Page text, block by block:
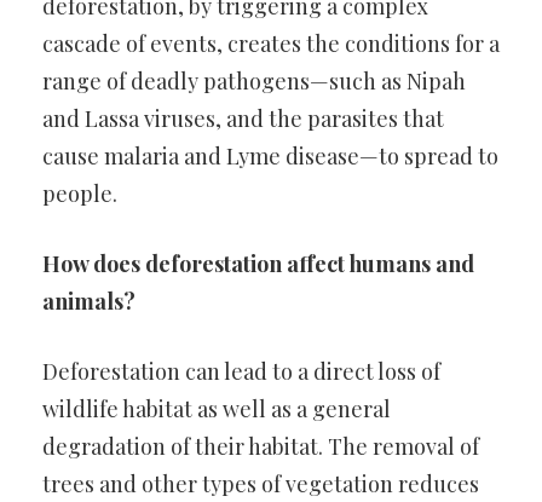
deforestation, by triggering a complex
cascade of events, creates the conditions for a
range of deadly pathogens—such as Nipah
and Lassa viruses, and the parasites that
cause malaria and Lyme disease—to spread to
people.
How does deforestation affect humans and
animals?
Deforestation can lead to a direct loss of
wildlife habitat as well as a general
degradation of their habitat. The removal of
trees and other types of vegetation reduces